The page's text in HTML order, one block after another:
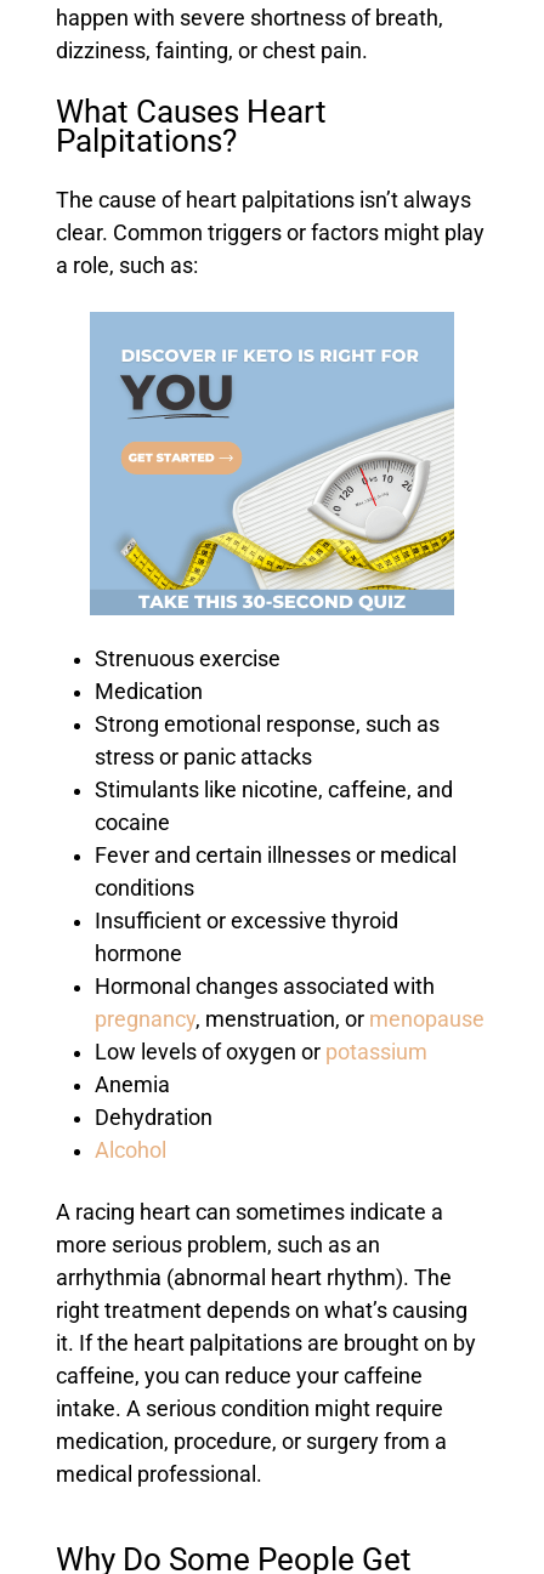
happen with severe shortness of breath,
dizziness, fainting, or chest pain.
What Causes Heart
Palpitations?
The cause of heart palpitations isn’t always
clear. Common triggers or factors might play
a role, such as:
Strenuous exercise
Medication
Strong emotional response, such as
stress or panic attacks
Stimulants like nicotine, caffeine, and
cocaine
Fever and certain illnesses or medical
conditions
Insufficient or excessive thyroid
hormone
Hormonal changes associated with
pregnancy, menstruation, or menopause
Low levels of oxygen or potassium
Anemia
Dehydration
Alcohol
A racing heart can sometimes indicate a
more serious problem, such as an
arrhythmia (abnormal heart rhythm). The
right treatment depends on what’s causing
it. If the heart palpitations are brought on by
caffeine, you can reduce your caffeine
intake. A serious condition might require
medication, procedure, or surgery from a
medical professional.
Why Do Some People Get